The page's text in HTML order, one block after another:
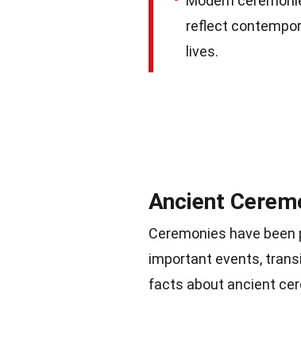
reflect
lives.
Ancient
Ceremonies have
important events,
facts about ancient